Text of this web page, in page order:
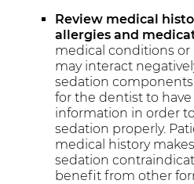
Review medical
allergies and
medical conditions
may interact
sedation
for the dentist to have
information in order
sedation properly.
medical history
sedation
benefit from other